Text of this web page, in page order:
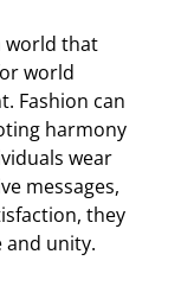
world that
world
Fashion can
harmony
wear
messages,
they
and unity.